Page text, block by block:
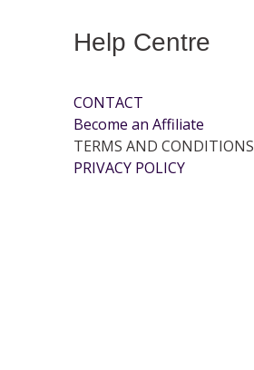
Help Centre
CONTACT
Become an Affiliate
TERMS AND CONDITIONS
PRIVACY POLICY